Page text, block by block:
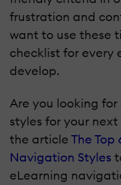
frustration and
want to use these
checklist for every
develop.
Are you looking
styles for your
the article The Top
Navigation Styles
eLearning